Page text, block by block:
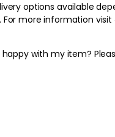
of vitality and confidence,
occasion. ETERNITY
refreshing green
into an aromatic
that lingers on the skin.
options available
For more information
with my item?